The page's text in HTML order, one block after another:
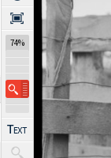
74%